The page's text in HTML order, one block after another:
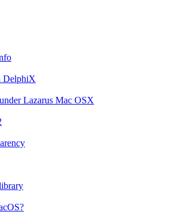
DelphiX
Lazarus Mac OSX